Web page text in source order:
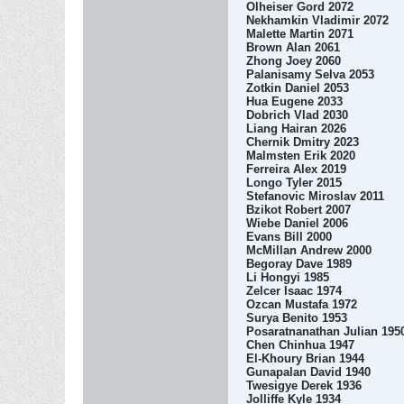
Olheiser Gord 2072
Nekhamkin Vladimir 2072
Malette Martin 2071
Brown Alan 2061
Zhong Joey 2060
Palanisamy Selva 2053
Zotkin Daniel 2053
Hua Eugene 2033
Dobrich Vlad 2030
Liang Hairan 2026
Chernik Dmitry 2023
Malmsten Erik 2020
Ferreira Alex 2019
Longo Tyler 2015
Stefanovic Miroslav 2011
Bzikot Robert 2007
Wiebe Daniel 2006
Evans Bill 2000
McMillan Andrew 2000
Begoray Dave 1989
Li Hongyi 1985
Zelcer Isaac 1974
Ozcan Mustafa 1972
Surya Benito 1953
Posaratnanathan Julian
Chen Chinhua 1947
El-Khoury Brian 1944
Gunapalan David 1940
Twesigye Derek 1936
Jolliffe Kyle 1934